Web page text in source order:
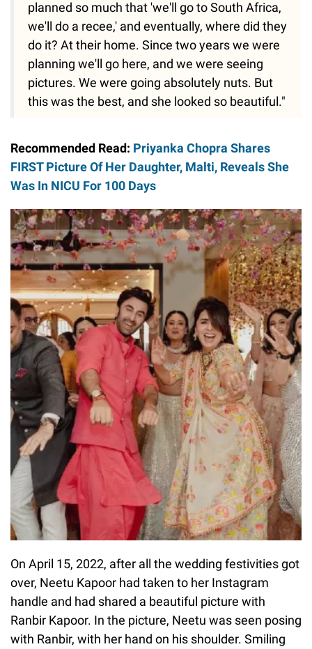
planned so much that 'we'll go to South Africa,
we'll do a recee,' and eventually, where did they
do it? At their home. Since two years we were
planning we'll go here, and we were seeing
pictures. We were going absolutely nuts. But
this was the best, and she looked so beautiful."
Recommended Read: Priyanka Chopra Shares
FIRST Picture Of Her Daughter, Malti, Reveals She
Was In NICU For 100 Days
On April 15, 2022, after all the wedding festivities got
over, Neetu Kapoor had taken to her Instagram
handle and had shared a beautiful picture with
Ranbir Kapoor. In the picture, Neetu was seen posing
with Ranbir, with her hand on his shoulder. Smiling